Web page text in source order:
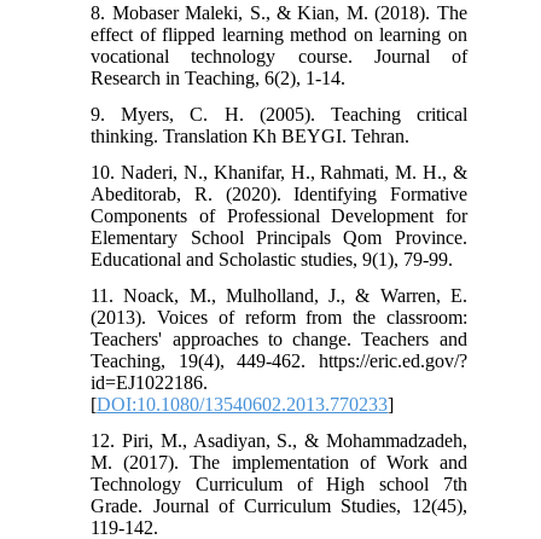
8. Mobaser Maleki, S., & Kian, M. (2018). The
effect of flipped learning method on learning on
vocational technology course. Journal of
9. Myers, C. H. (2005). Teaching critical
10. Naderi, N., Khanifar, H., Rahmati, M. H., &
Abeditorab, R. (2020). Identifying Formative
Components of Professional Development for
Elementary School Principals Qom Province.
Educational and Scholastic studies, 9(1), 79-99.
11. Noack, M., Mulholland, J., & Warren, E.
(2013). Voices of reform from the classroom:
Teachers' approaches to change. Teachers and
Teaching, 19(4), 449-462.‏ https://eric.ed.gov/?
id=EJ1022186.
[DOI:10.1080/13540602.2013.770233]
12. Piri, M., Asadiyan, S., & Mohammadzadeh,
M. (2017). The implementation of Work and
Technology Curriculum of High school 7th
Grade. Journal of Curriculum Studies, 12(45),
119-142.